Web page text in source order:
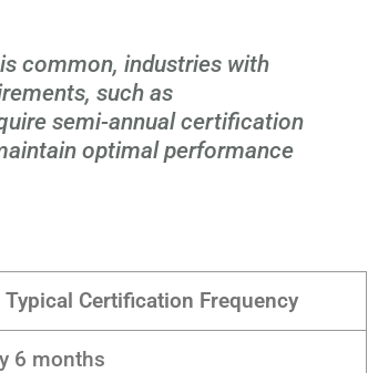
common, industries with
such as
semi-annual certification
optimal performance
Typical Certification Frequency
6 months